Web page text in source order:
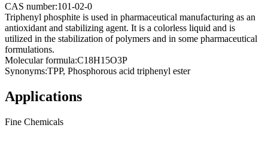
CAS number:101-02-0
Triphenyl phosphite is used in pharmaceutical manufacturing as an
antioxidant and stabilizing agent. It is a colorless liquid and is
utilized in the stabilization of polymers and in some pharmaceutical
formulations.
Molecular formula:C18H15O3P
Synonyms:TPP, Phosphorous acid triphenyl ester
Applications
Fine Chemicals